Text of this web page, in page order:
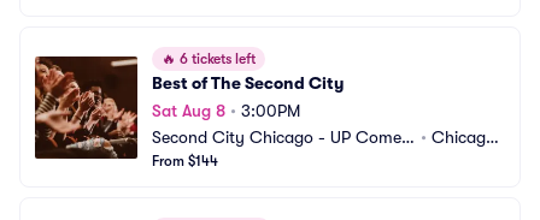
🔥 6 tickets left
Best of The Second City
Sat Aug 8 • 3:00PM
Second City Chicago - UP Comed
y Club
• Chicago,
From $144